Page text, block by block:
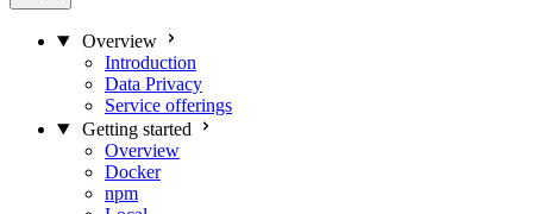
Overview
Introduction
Data Privacy
Service offerings
Getting started
Overview
Docker
npm